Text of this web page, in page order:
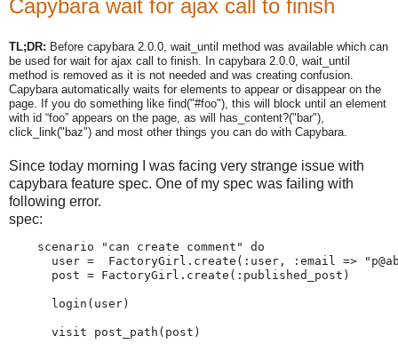
Capybara wait for ajax call to finish
TL;DR: Before capybara 2.0.0, wait_until method was available which can
be used for wait for ajax call to finish. In capybara 2.0.0, wait_until
method is removed as it is not needed and was creating confusion.
Capybara automatically waits for elements to appear or disappear on the
page. If you do something like find("#foo"), this will block until an element
with id “foo” appears on the page, as will has_content?("bar"),
click_link("baz") and most other things you can do with Capybara.
Since today morning I was facing very strange issue with
capybara feature spec. One of my spec was failing with
following error.
spec:
    scenario "can create comment" do
user =  FactoryGirl.create(:user, :email =>
      post = FactoryGirl.create(:published_post)
      login(user)
      visit post_path(post)